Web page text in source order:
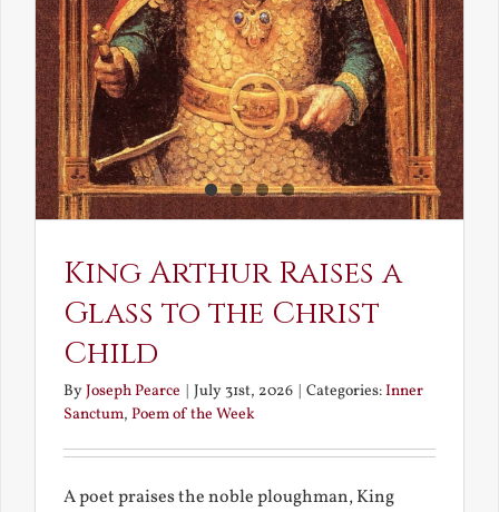
King Arthur Raises a
Glass to the Christ
Child
ByJoseph Pearce July 31st, 2026 Categories:Inner
Sanctum, Poem of the Week
A poet praises the noble ploughman, King